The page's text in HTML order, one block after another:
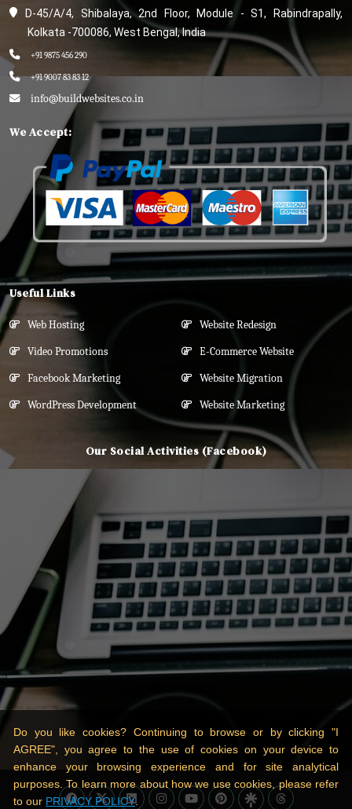
D-45/A/4, Shibalaya, 2nd Floor, Module - S1, Rabindrapally,
Kolkata -700086, West Bengal, India
+91 9875 456 290
+91 9007 83 83 12
info@buildwebsites.co.in
We Accept:
Useful Links
Web Hosting
Video Promotions
Facebook Marketing
WordPress Development
Website Redesign
E-Commerce Website
Website Migration
Website Marketing
Our Social Activities (Facebook)
Do you like cookies? Continuing to browse or by clicking "I
AGREE", you agree to the use of cookies on your device to
enhance your browsing experience and for site analytical
purposes. To learn more about how we use cookies, please refer
to our PRIVACY POLICY.